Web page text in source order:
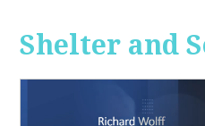
Shelter and